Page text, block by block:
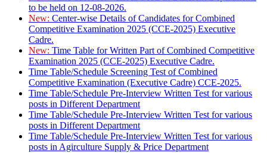
to be held on 12-08-2026.
New: Center-wise Details of Candidates for Combined
Competitive Examination 2025 (CCE-2025) Executive
Cadre.
New: Time Table for Written Part of Combined Competitive
Examination 2025 (CCE-2025) Executive Cadre.
Time Table/Schedule Screening Test of Combined
Competitive Examination (Executive Cadre) CCE-2025.
Time Table/Schedule Pre-Interview Written Test for various
posts in Different Department
Time Table/Schedule Pre-Interview Written Test for various
posts in Different Department
Time Table/Schedule Pre-Interview Written Test for various
posts in Agirculture Supply & Price Department